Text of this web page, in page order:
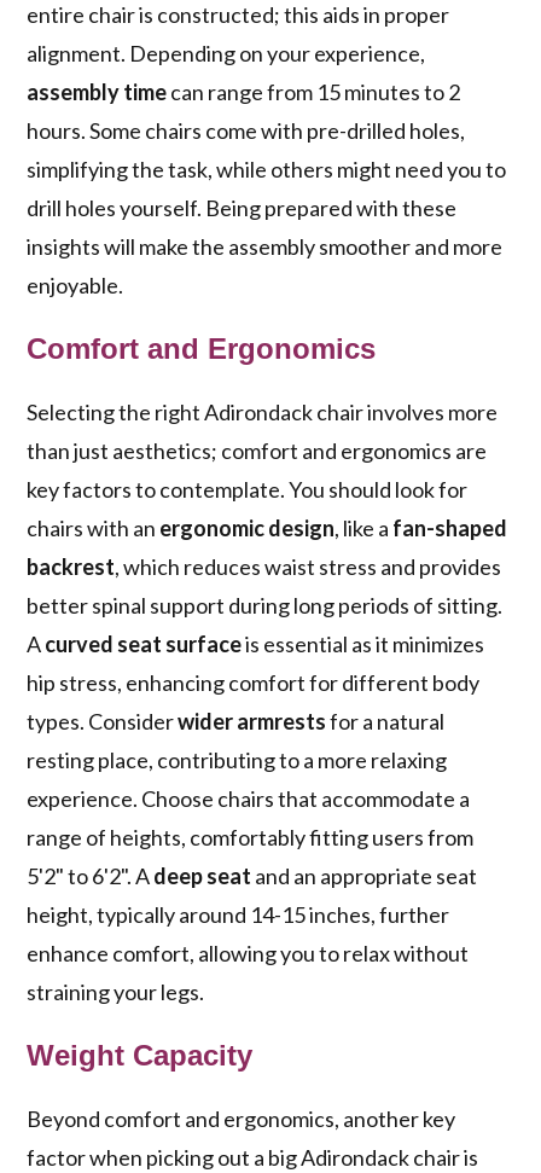
entire chair is constructed; this aids in proper
alignment. Depending on your experience,
assembly timecan range from 15 minutes to 2
hours. Some chairs come with pre-drilled holes,
simplifying the task, while others might need you to
drill holes yourself. Being prepared with these
insights will make the assembly smoother and more
enjoyable.
Comfort and Ergonomics
Selecting the right Adirondack chair involves more
than just aesthetics; comfort and ergonomics are
key factors to contemplate. You should look for
chairs with an ergonomic design, like a fan-shaped
backrest, which reduces waist stress and provides
better spinal support during long periods of sitting.
Acurved seat surfaceis essential as it minimizes
hip stress, enhancing comfort for different body
types. Considerwider armrestsfor a natural
resting place, contributing to a more relaxing
experience. Choose chairs that accommodate a
range of heights, comfortably fitting users from
5'2" to 6'2". Adeep seat and an appropriate seat
height, typically around 14-15 inches, further
enhance comfort, allowing you to relax without
straining your legs.
Weight Capacity
Beyond comfort and ergonomics, another key
factor when picking out a big Adirondack chair is